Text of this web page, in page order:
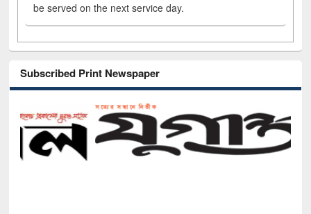
be served on the next service day.
Subscribed Print Newspaper